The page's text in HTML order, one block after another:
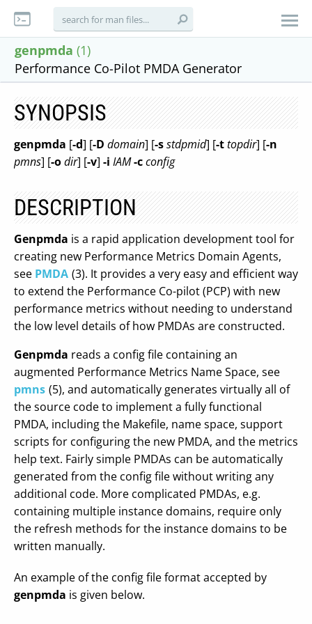
genpmda (1)
Performance Co-Pilot PMDA Generator
SYNOPSIS
genpmda [-d] [-D domain] [-sstdpmid] [-ttopdir] [-n
pmns] [-odir] [-v] -i IAM-cconfig
DESCRIPTION
Genpmda is a rapid application development tool for
creating new Performance Metrics Domain Agents,
see PMDA (3). It provides a very easy and efficient way
to extend the Performance Co-pilot (PCP) with new
performance metrics without needing to understand
the low level details of how PMDAs are constructed.
Genpmda reads a config file containing an
augmented Performance Metrics Name Space, see
pmns (5), and automatically generates virtually all of
the source code to implement a fully functional
PMDA, including the Makefile, name space, support
scripts for configuring the new PMDA, and the metrics
help text. Fairly simple PMDAs can be automatically
generated from the config file without writing any
additional code. More complicated PMDAs, e.g.
containing multiple instance domains, require only
the refresh methods for the instance domains to be
written manually.
An example of the config file format accepted by
genpmda is given below.